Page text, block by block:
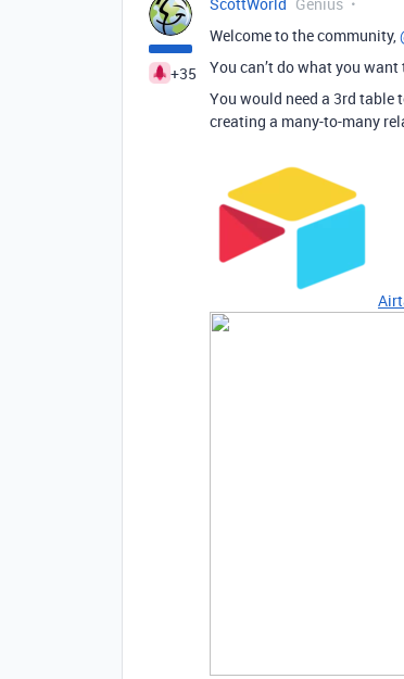
+35
Welcome to the community,
You can’t do what you
You would need a 3rd table
creating a many-to-many